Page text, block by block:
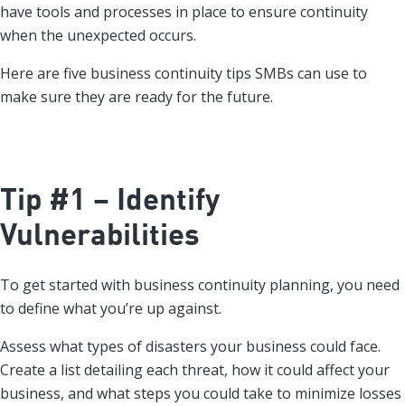
have tools and processes in place to ensure continuity
when the unexpected occurs.
Here are five business continuity tips SMBs can use to
make sure they are ready for the future.
Tip #1 – Identify
Vulnerabilities
To get started with business continuity planning, you need
to define what you’re up against.
Assess what types of disasters your business could face.
Create a list detailing each threat, how it could affect your
business, and what steps you could take to minimize losses